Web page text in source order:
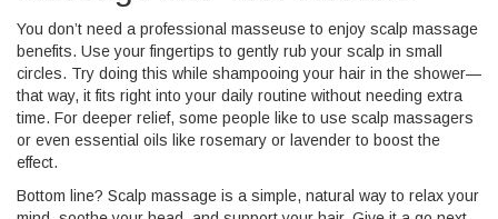
You don’t need a professional masseuse to enjoy scalp massage
benefits. Use your fingertips to gently rub your scalp in small
circles. Try doing this while shampooing your hair in the shower—
that way, it fits right into your daily routine without needing extra
time. For deeper relief, some people like to use scalp massagers
or even essential oils like rosemary or lavender to boost the
effect.
Bottom line? Scalp massage is a simple, natural way to relax your